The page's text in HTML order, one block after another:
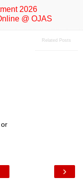
2026
@ OJAS
Related Posts
›